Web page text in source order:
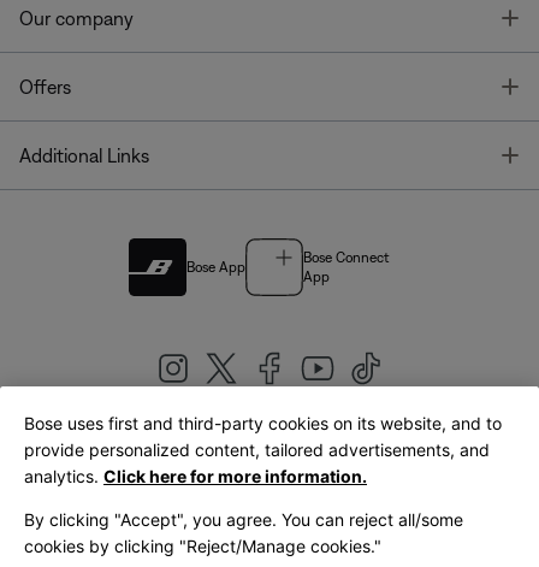
Our company
Offers
Additional Links
Bose App
Bose Connect
App
United Kingdom|English
Bose uses first and third-party cookies on its website, and to
provide personalized content, tailored advertisements, and
analytics. Click here for more information.
By clicking "Accept", you agree. You can reject all/some
cookies by clicking "Reject/Manage cookies."